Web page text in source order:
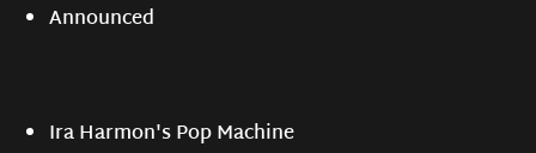
Announced
Ira Harmon's Pop Machine